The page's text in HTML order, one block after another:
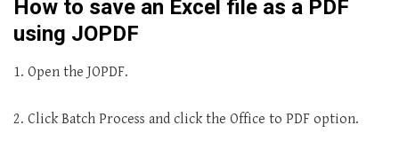
How to save an Excel file as a PDF
using JOPDF
1. Open the JOPDF.
2. Click Batch Process and click the Office to PDF option.